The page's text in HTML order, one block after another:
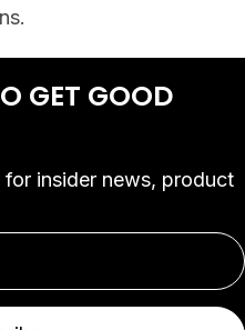
GET GOOD
insider news, product